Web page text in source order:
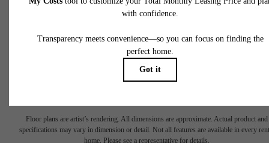
selected optional fees. Excludes variable, usage-based, and required charges due at or
fees may not apply to rental homes subject to an affordable program. All fees are
application and/or lease terms. Prices and availability subject to change. Resident is
responsible for damages beyond ordinary wear and tear. Resident may need to
Floor plans are artist’s rendering. All dimensions are approximate. Actual product and
specifications may vary in dimension or detail. Not all features are available in every
home. Please see a representative for details.